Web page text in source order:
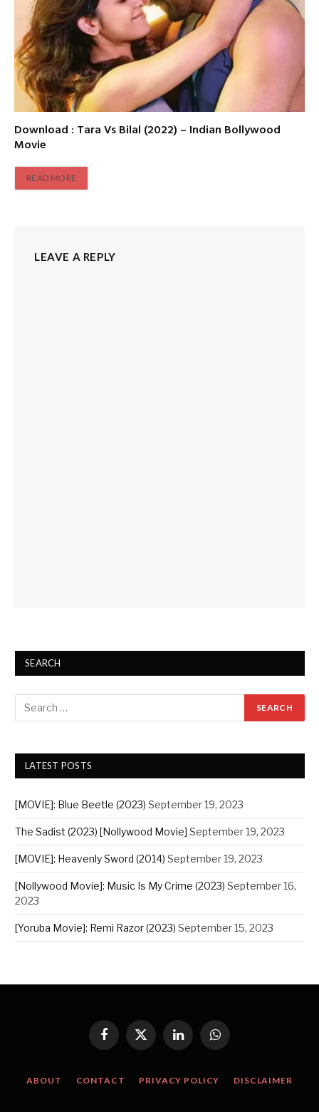
Download : Tara Vs Bilal (2022) – Indian Bollywood
Movie
READ MORE
LEAVE A REPLY
SEARCH
LATEST POSTS
[MOVIE]: Blue Beetle (2023) September 19, 2023
The Sadist (2023) [Nollywood Movie] September 19, 2023
[MOVIE]: Heavenly Sword (2014) September 19, 2023
[Nollywood Movie]: Music Is My Crime (2023) September 16,
2023
[Yoruba Movie]: Remi Razor (2023) September 15, 2023
Facebook
X
(Twitter)
LinkedInWhatsApp
ABOUT CONTACT PRIVACY POLICY DISCLAIMER